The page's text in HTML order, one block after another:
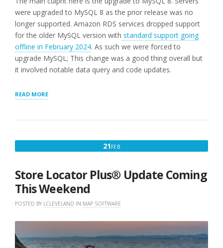
were upgraded to MySQL 8 as the prior release was no
longer supported. Amazon RDS services dropped support
for the older MySQL version with standard support going
offline in February 2024. As such we were forced to
upgrade MySQL; This change was a good thing overall but
it involved notable data query and code updates.
READ MORE“SAAS
AND
21FEBFEBRUARY
Store Locator Plus® Update Coming
This Weekend
POSTED BY LCLEVELAND IN MAP SOFTWARE